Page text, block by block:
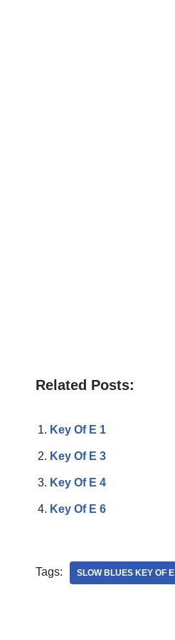
Related Posts:
Key Of E 1
Key Of E 3
Key Of E 4
Key Of E 6
Tags: SLOW BLUES KEY OF E